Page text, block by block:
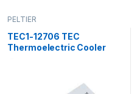
PELTIER
TEC1-12706 TEC
Thermoelectric Cooler